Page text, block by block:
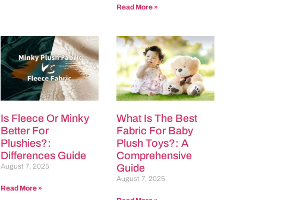
Read More »
Is Fleece Or Minky
Better For
Plushies?:
Differences Guide
August 7, 2025
Read More »
What Is The Best
Fabric For Baby
Plush Toys?: A
Comprehensive
Guide
August 7, 2025